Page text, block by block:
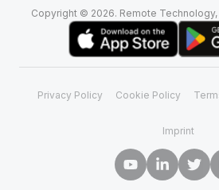
Copyright © 2026. Remote
Privacy Policy Cookie Policy
Imprint